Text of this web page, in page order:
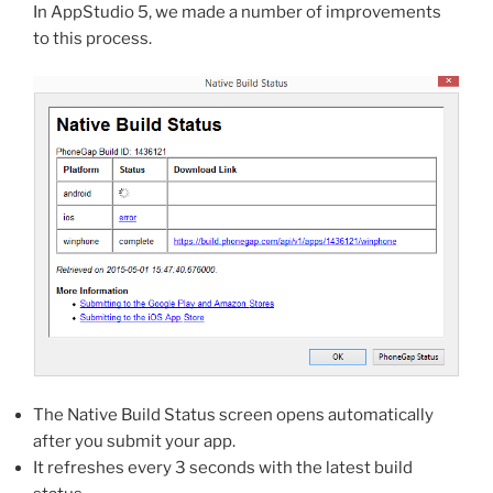
In AppStudio 5, we made a number of improvements
to this process.
The Native Build Status screen opens automatically
after you submit your app.
It refreshes every 3 seconds with the latest build